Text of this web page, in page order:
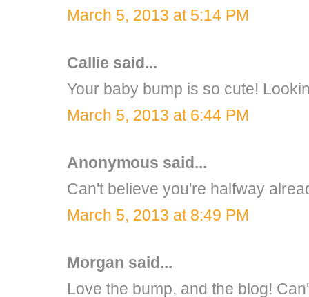
March 5, 2013 at 5:14 PM
Callie said...
Your baby bump is so cute!
March 5, 2013 at 6:44 PM
Anonymous said...
Can't believe you're halfway
March 5, 2013 at 8:49 PM
Morgan said...
Love the bump, and the blog!